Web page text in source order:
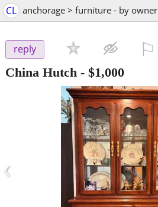
CL anchorage > furniture - by owner
reply
China Hutch - $1,000
‹